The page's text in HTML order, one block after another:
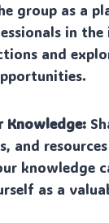
group as a
in the
and
Knowledge:
and
knowledge
as a